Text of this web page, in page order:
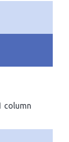
column